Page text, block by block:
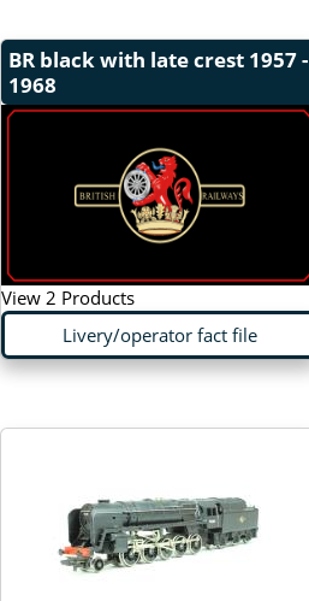
BR black with late crest 1957 -
1968
View 2 Products
Livery/operator fact file